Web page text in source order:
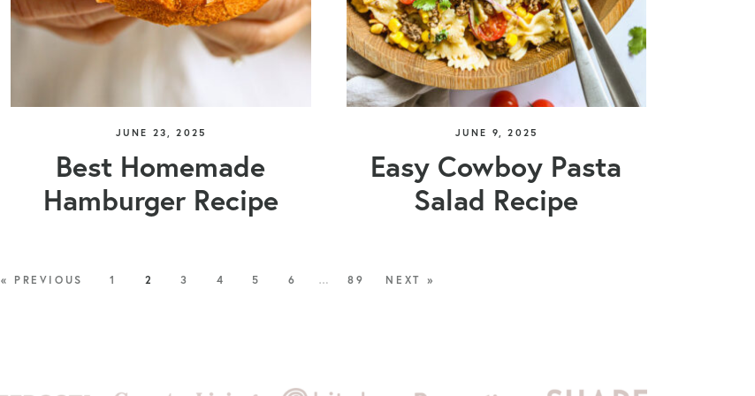
JUNE 23, 2025
Best Homemade
Hamburger Recipe
JUNE 9, 2025
Easy Cowboy Pasta
Salad Recipe
« PREVIOUS 1 2 3 4 5 6 … 89 NEXT »